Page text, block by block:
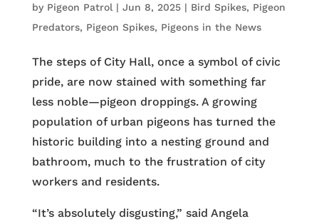
by Pigeon Patrol | Jun 8, 2025| Bird Spikes, Pigeon
Predators, Pigeon Spikes, Pigeons in the News
The steps of City Hall, once a symbol of civic
pride, are now stained with something far
less noble—pigeon droppings. A growing
population of urban pigeons has turned the
historic building into a nesting ground and
bathroom, much to the frustration of city
workers and residents.
“It’s absolutely disgusting,” said Angela